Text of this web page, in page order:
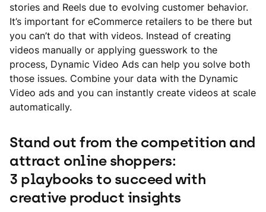
stories and Reels due to evolving customer behavior.
It’s important for eCommerce retailers to be there but
you can’t do that with videos. Instead of creating
videos manually or applying guesswork to the
process, Dynamic Video Ads can help you solve both
those issues. Combine your data with the Dynamic
Video ads and you can instantly create videos at scale
automatically.
Stand out from the competition and
attract online shoppers:
3 playbooks to succeed with
creative product insights